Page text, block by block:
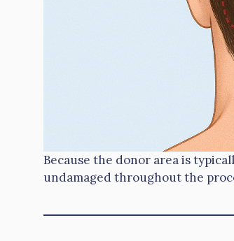
Because the donor area is
undamaged throughout the